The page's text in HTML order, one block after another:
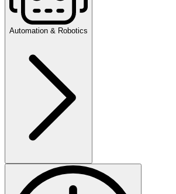
Automation & Robotics